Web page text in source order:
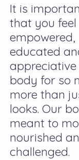
It is
that you feel
empowered,
educated
body for so
more than
looks. Our
meant to
nourished
challenged.